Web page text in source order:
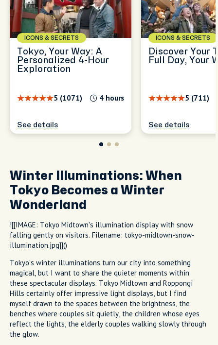
ICONS & SECRETS
Tokyo, Your Way: A
Personalized 4-Hour
Exploration
5 (1071) 4 hours
See details
ICONS & SECRETS
Discover Your
Full Day, Your
5 (711)
See details
Winter Illuminations: When
Tokyo Becomes a Winter
Wonderland
![[IMAGE: Tokyo Midtown's illumination display with snow
falling gently on visitors. Filename: tokyo-midtown-snow-
illumination.jpg]]()
Tokyo's winter illuminations turn our city into something
magical, but I want to share the quieter moments within
these spectacular displays. Tokyo Midtown and Roppongi
Hills certainly offer impressive light displays, but I find
myself drawn to the spaces between the brightness, the
benches where couples sit quietly, the children whose eyes
reflect the lights, the elderly couples walking slowly through
the glow.